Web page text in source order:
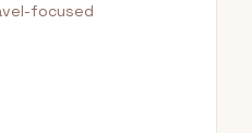
focused